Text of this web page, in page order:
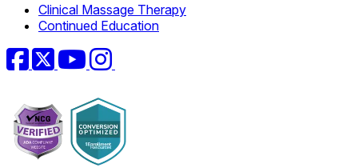
Clinical Massage Therapy
Continued Education
Facebook
TwitterYouTubeInstagram